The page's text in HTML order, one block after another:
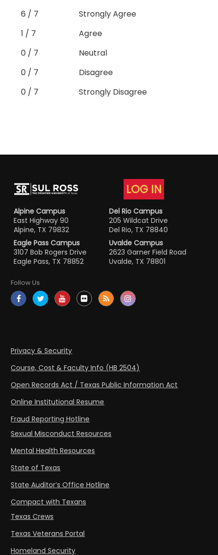
6 / 7
Strongly Agree
1 / 7
Agree
0 / 7
Neutral
0 / 7
Disagree
0 / 7
Strongly Disagree
LOG IN
Alpine Campus
East Highway 90
Alpine, TX 79832
Del Rio Campus
205 Wildcat Drive
Del Rio, TX 78840
Eagle Pass Campus
3107 Bob Rogers Drive
Eagle Pass, TX 78852
Uvalde Campus
2623 Garner Field Road
Uvalde, TX 78801
Follow Us
Privacy & Security
Course, Cost & Faculty Info (HB 2504)
Open Records Act / Texas Public Information Act
Online Institutional Resume
Fraud Reporting Hotline
Sexual Misconduct Resources
Mental Health Resources
State of Texas
State Auditor’s Office Hotline
Compact with Texans
Texas Crews
Texas Veterans Portal
Homeland Security